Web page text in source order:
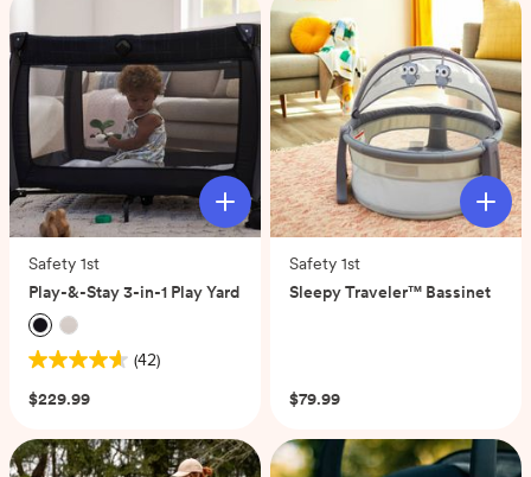
stars.
28
reviews
Safety 1st
Play-&-Stay 3-in-1 Play Yard
(42)
4.6
out
5
stars.
$229.99
Safety 1st
Sleepy Traveler™ Bassinet
$79.99